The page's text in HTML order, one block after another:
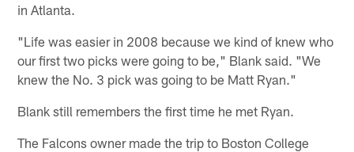
in Atlanta.
"Life was easier in 2008 because we kind of knew who
our first two picks were going to be," Blank said. "We
knew the No. 3 pick was going to be Matt Ryan."
Blank still remembers the first time he met Ryan.
The Falcons owner made the trip to Boston College